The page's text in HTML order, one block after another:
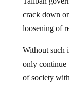
crack down
loosening of
Without such
only continue
of society